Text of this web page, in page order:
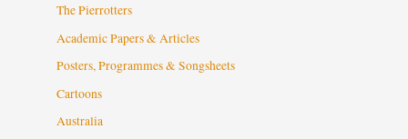
The Pierrotters
Academic Papers & Articles
Posters, Programmes & Songsheets
Cartoons
Australia